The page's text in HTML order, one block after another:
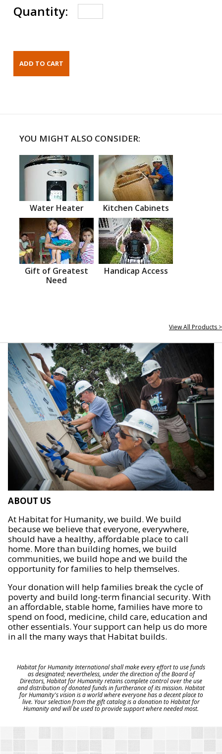
Quantity:
YOU MIGHT ALSO CONSIDER:
Water Heater Kitchen Cabinets
Gift of Greatest
Need
Handicap Access
View All Products >
ABOUT US
At Habitat for Humanity, we build. We build
because we believe that everyone, everywhere,
should have a healthy, affordable place to call
home. More than building homes, we build
communities, we build hope and we build the
opportunity for families to help themselves.
Your donation will help families break the cycle of
poverty and build long-term financial security. With
an affordable, stable home, families have more to
spend on food, medicine, child care, education and
other essentials. Your support can help us do more
in all the many ways that Habitat builds.
Habitat for Humanity International shall make every effort to use funds
as designated; nevertheless, under the direction of the Board of
Directors, Habitat for Humanity retains complete control over the use
and distribution of donated funds in furtherance of its mission. Habitat
for Humanity's vision is a world where everyone has a decent place to
live. Your selection from the gift catalog is a donation to Habitat for
Humanity and will be used to provide support where needed most.